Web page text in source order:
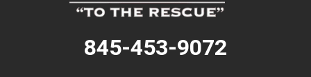
845-453-9072